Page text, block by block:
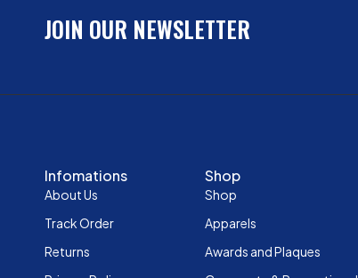
JOIN OUR NEWSLETTER
Infomations
About Us
Track Order
Returns
Shop
Shop
Apparels
Awards and Plaques